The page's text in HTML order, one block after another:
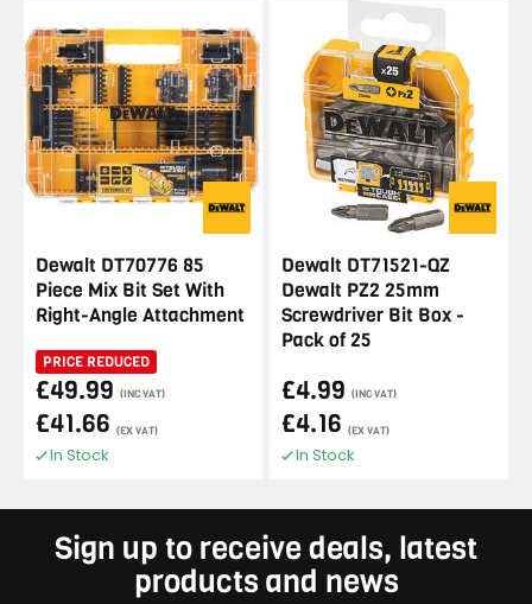
Dewalt DT70776 85
Piece Mix Bit Set With
Right-Angle Attachment
PRICE REDUCED
£49.99 (INC VAT)
£41.66 (EX VAT)
In Stock
Dewalt DT71521-QZ
Dewalt PZ2 25mm
Screwdriver Bit Box -
Pack of 25
£4.99 (INC VAT)
£4.16 (EX VAT)
In Stock
Sign up to receive deals, latest
products and news